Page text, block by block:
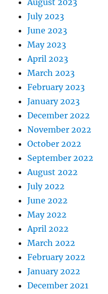
August 2023
July 2023
June 2023
May 2023
April 2023
March 2023
February 2023
January 2023
December 2022
November 2022
October 2022
September 2022
August 2022
July 2022
June 2022
May 2022
April 2022
March 2022
February 2022
January 2022
December 2021